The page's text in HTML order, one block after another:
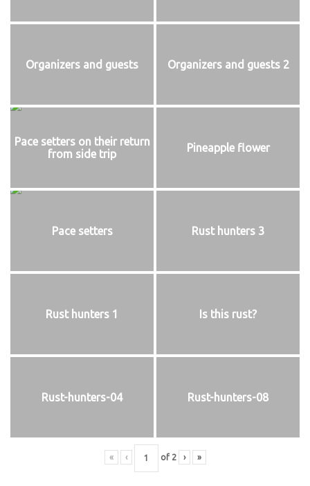
Organizers and guests Organizers and guests 2
Pace setters on their return
from side trip
Pineapple flower
Pace setters Rust hunters 3
Rust hunters 1 Is this rust?
Rust-hunters-04 Rust-hunters-08
« ‹ of 2 › »